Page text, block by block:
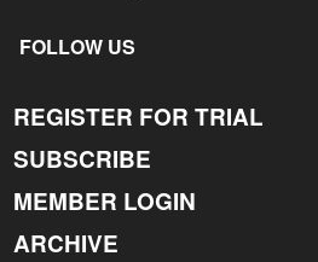
FOLLOW US
REGISTER FOR TRIAL
SUBSCRIBE
MEMBER LOGIN
ARCHIVE